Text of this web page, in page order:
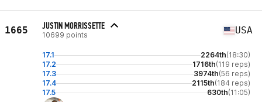
1665 JUSTIN MORRISSETTE
10699 points USA
17.1 2264th(18:30)
17.2
1716th(119 reps)
17.3
3974th(56 reps)
17.4
2115th(184 reps)
17.5
630th(11:05)